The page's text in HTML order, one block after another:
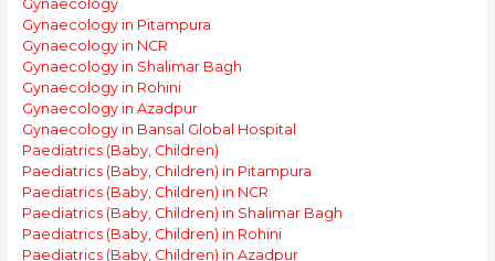
Gynaecology
Gynaecology in Pitampura
Gynaecology in NCR
Gynaecology in Shalimar Bagh
Gynaecology in Rohini
Gynaecology in Azadpur
Gynaecology in Bansal Global Hospital
Paediatrics (Baby, Children)
Paediatrics (Baby, Children) in Pitampura
Paediatrics (Baby, Children) in NCR
Paediatrics (Baby, Children) in Shalimar Bagh
Paediatrics (Baby, Children) in Rohini
Paediatrics (Baby, Children) in Azadpur